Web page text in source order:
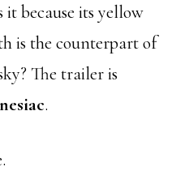
it because its yellow
is the counterpart of
The trailer is
.